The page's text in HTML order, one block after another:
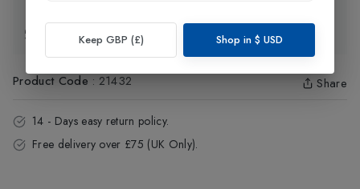
Exchange & Returns
Product Code : 21432 Share
14 - Days easy return policy.
Free delivery over £75 (UK Only).
Keep GBP (£) Shop in $ USD